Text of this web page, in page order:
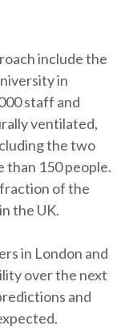
include the
in
staff and
ventilated,
the two
than 150 people.
of the
the UK.
in London and
over the next
and